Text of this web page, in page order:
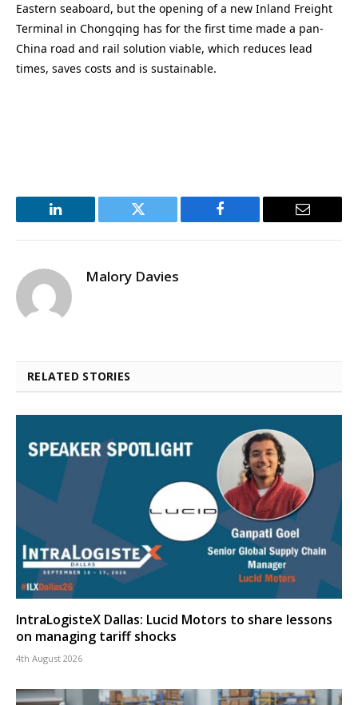
Eastern seaboard, but the opening of a new Inland Freight
Terminal in Chongqing has for the first time made a pan-
China road and rail solution viable, which reduces lead
times, saves costs and is sustainable.
LinkedIn Twitter Facebook Email
Malory Davies
RELATED STORIES
IntraLogisteX Dallas: Lucid Motors to share lessons
on managing tariff shocks
4th August 2026